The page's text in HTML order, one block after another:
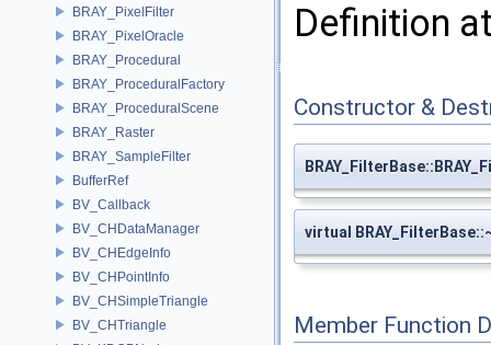
BRAY_PixelFilter
BRAY_PixelOracle
BRAY_Procedural
BRAY_ProceduralFactory
BRAY_ProceduralScene
BRAY_Raster
BRAY_SampleFilter
BufferRef
BV_Callback
BV_CHDataManager
BV_CHEdgeInfo
BV_CHPointInfo
BV_CHSimpleTriangle
BV_CHTriangle
Definition
Constructor &
virtual
Member Function